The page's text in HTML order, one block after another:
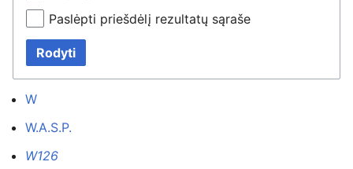
Paslėpti priešdėlį rezultatų sąraše
Rodyti
W
W.A.S.P.
W126